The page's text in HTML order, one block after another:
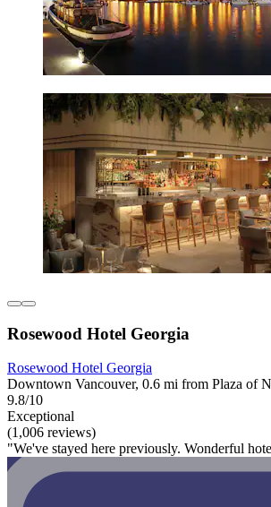
Rosewood Hotel Georgia
Rosewood Hotel Georgia
Downtown Vancouver, 0.6 mi from Plaza of
9.8/10
Exceptional
(1,006 reviews)
"We've stayed here previously. Wonderful